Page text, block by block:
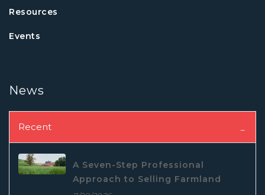
Resources
Events
News
Recent
A Seven-Step Professional
Approach to Selling Farmland